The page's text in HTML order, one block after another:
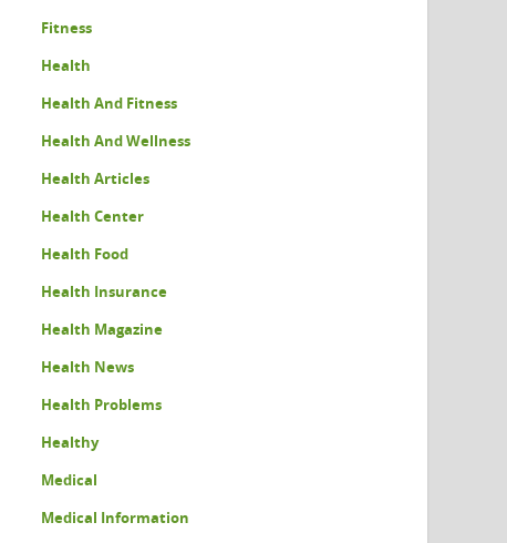
Fitness
Health
Health And Fitness
Health And Wellness
Health Articles
Health Center
Health Food
Health Insurance
Health Magazine
Health News
Health Problems
Healthy
Medical
Medical Information